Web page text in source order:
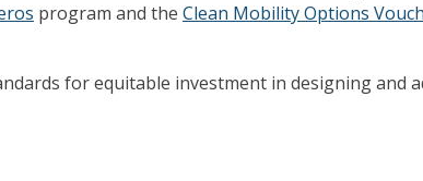
program and the Clean Mobility Options
for equitable investment in designing and